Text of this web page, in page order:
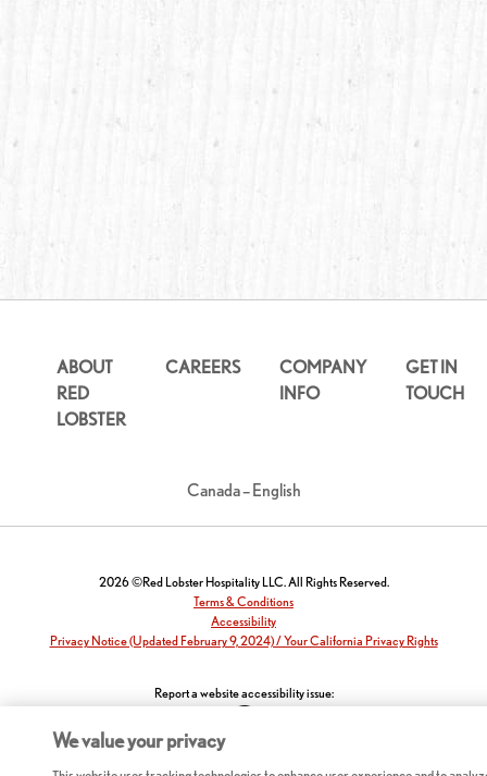
ABOUT
RED
LOBSTER
CAREERS
COMPANY
INFO
GET IN
TOUCH
Canada – English
2026 ©Red Lobster Hospitality LLC. All Rights Reserved.
Terms & Conditions
Accessibility
Privacy Notice (Updated February 9, 2024) / Your California Privacy Rights
Report a website accessibility issue:
We value your privacy